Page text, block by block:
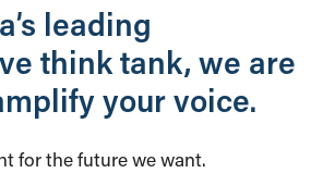
leading
think tank, we are
your voice.
for the future we want.